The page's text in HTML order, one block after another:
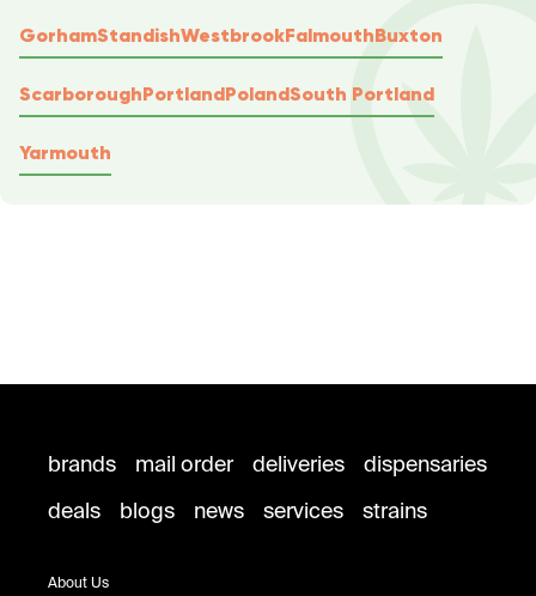
GorhamStandishWestbrookFalmouthBuxton
ScarboroughPortlandPolandSouth Portland
Yarmouth
brands mail order deliveries
dispensaries
deals
blogs news services strains
About Us